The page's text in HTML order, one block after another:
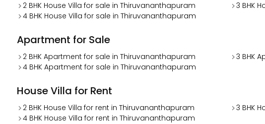
2 BHK House Villa for sale in Thiruvananthapuram 3 BHK
4 BHK House Villa for sale in Thiruvananthapuram
Apartment for Sale
2 BHK Apartment for sale in Thiruvananthapuram 3 BHK
4 BHK Apartment for sale in Thiruvananthapuram
House Villa for Rent
2 BHK House Villa for rent in Thiruvananthapuram 3 BHK
4 BHK House Villa for rent in Thiruvananthapuram